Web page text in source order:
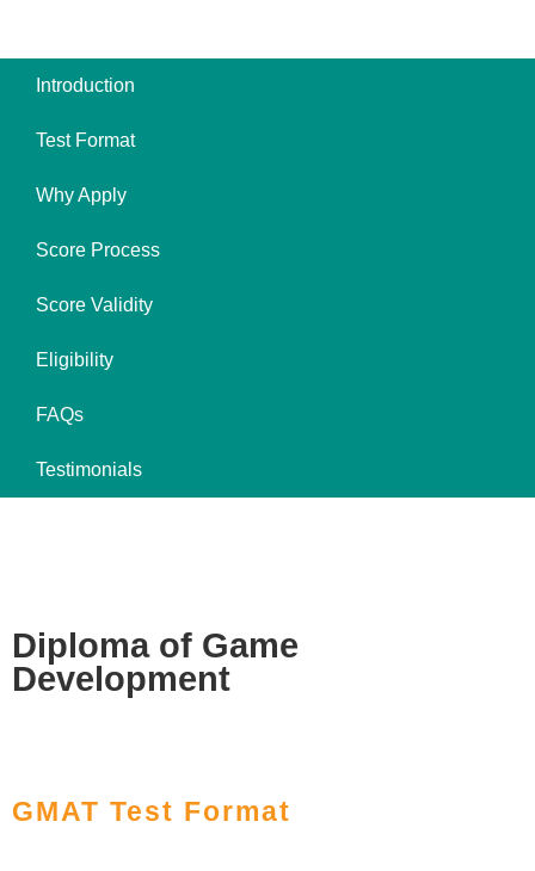
Introduction
Test Format
Why Apply
Score Process
Score Validity
Eligibility
FAQs
Testimonials
Diploma of Game
Development
GMAT Test Format